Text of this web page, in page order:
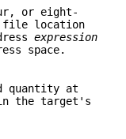
or eight-
file location
expression
space.
quantity at
the target's